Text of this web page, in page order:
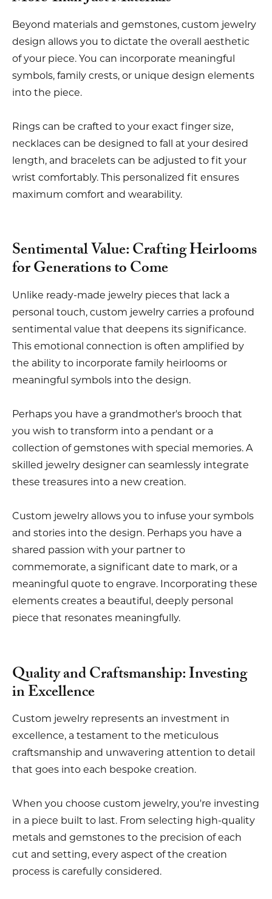
Beyond materials and gemstones, custom jewelry
design allows you to dictate the overall aesthetic
of your piece. You can incorporate meaningful
symbols, family crests, or unique design elements
into the piece.
Rings can be crafted to your exact finger size,
necklaces can be designed to fall at your desired
length, and bracelets can be adjusted to fit your
wrist comfortably. This personalized fit ensures
maximum comfort and wearability.
Sentimental Value: Crafting Heirlooms
for Generations to Come
Unlike ready-made jewelry pieces that lack a
personal touch, custom jewelry carries a profound
sentimental value that deepens its significance.
This emotional connection is often amplified by
the ability to incorporate family heirlooms or
meaningful symbols into the design.
Perhaps you have a grandmother's brooch that
you wish to transform into a pendant or a
collection of gemstones with special memories. A
skilled jewelry designer can seamlessly integrate
these treasures into a new creation.
Custom jewelry allows you to infuse your symbols
and stories into the design. Perhaps you have a
shared passion with your partner to
commemorate, a significant date to mark, or a
meaningful quote to engrave. Incorporating these
elements creates a beautiful, deeply personal
piece that resonates meaningfully.
Quality and Craftsmanship: Investing
in Excellence
Custom jewelry represents an investment in
excellence, a testament to the meticulous
craftsmanship and unwavering attention to detail
that goes into each bespoke creation.
When you choose custom jewelry, you're investing
in a piece built to last. From selecting high-quality
metals and gemstones to the precision of each
cut and setting, every aspect of the creation
process is carefully considered.